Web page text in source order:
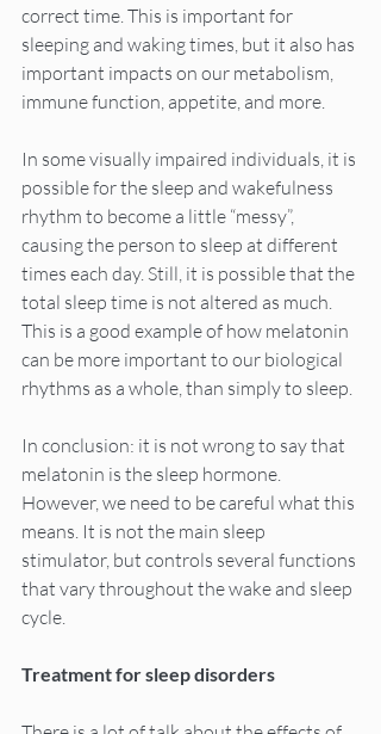
correct time. This is important for
sleeping and waking times, but it also has
important impacts on our metabolism,
immune function, appetite, and more.
In some visually impaired individuals, it is
possible for the sleep and wakefulness
rhythm to become a little “messy”,
causing the person to sleep at different
times each day. Still, it is possible that the
total sleep time is not altered as much.
This is a good example of how melatonin
can be more important to our biological
rhythms as a whole, than simply to sleep.
In conclusion: it is not wrong to say that
melatonin is the sleep hormone.
However, we need to be careful what this
means. It is not the main sleep
stimulator, but controls several functions
that vary throughout the wake and sleep
cycle.
Treatment for sleep disorders